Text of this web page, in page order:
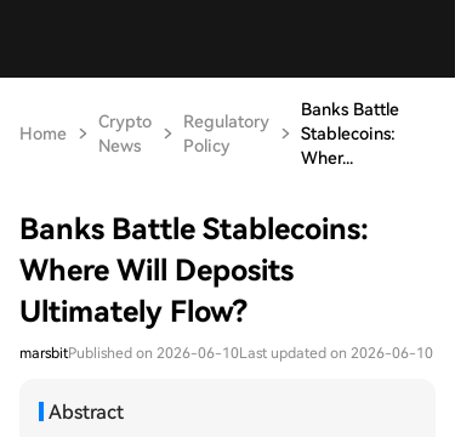
Home
Crypto
News
Regulatory
Policy
Banks Battle
Stablecoins:
Wher...
Banks Battle Stablecoins:
Where Will Deposits
Ultimately Flow?
marsbitPublished on 2026-06-10Last updated on 2026-06-10
Abstract